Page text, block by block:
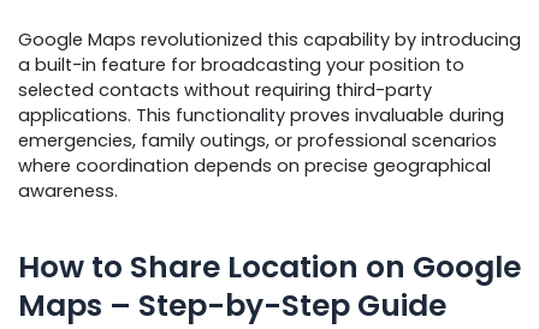
Google Maps revolutionized this capability by introducing
a built-in feature for broadcasting your position to
selected contacts without requiring third-party
applications. This functionality proves invaluable during
emergencies, family outings, or professional scenarios
where coordination depends on precise geographical
awareness.
How to Share Location on Google
Maps – Step-by-Step Guide